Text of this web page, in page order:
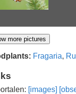
Fragaria,
[images]